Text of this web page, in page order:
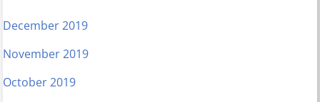
December 2019
November 2019
October 2019